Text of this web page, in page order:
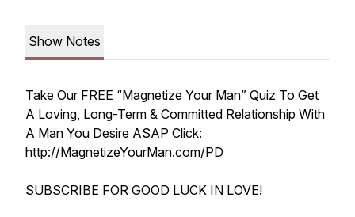
Show Notes
Take Our FREE “Magnetize Your Man” Quiz To Get
A Loving, Long-Term & Committed Relationship With
A Man You Desire ASAP Click:
http://MagnetizeYourMan.com/PD
SUBSCRIBE FOR GOOD LUCK IN LOVE!